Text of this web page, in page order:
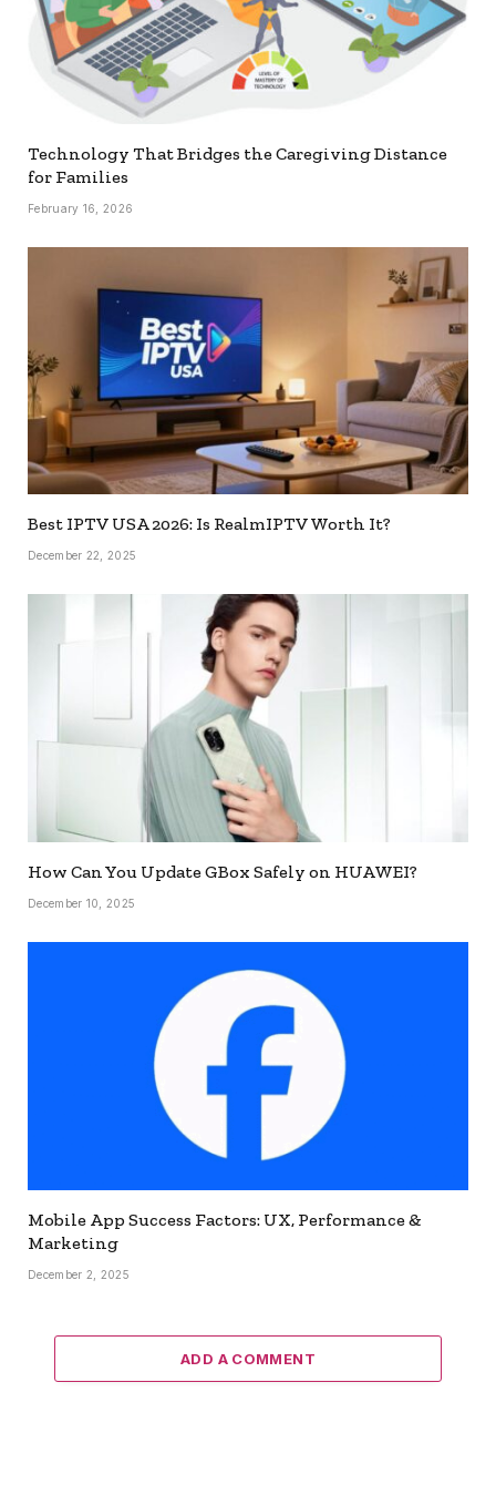
Technology That Bridges the Caregiving Distance
for Families
February 16, 2026
Best IPTV USA 2026: Is RealmIPTV Worth It?
December 22, 2025
How Can You Update GBox Safely on HUAWEI?
December 10, 2025
Mobile App Success Factors: UX, Performance &
Marketing
December 2, 2025
ADD A COMMENT